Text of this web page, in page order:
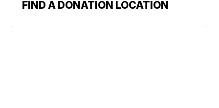
FIND A DONATION LOCATION